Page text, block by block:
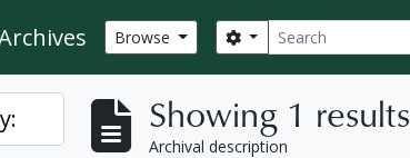
Browse Search
Search options
Showing 1 results
Archival description